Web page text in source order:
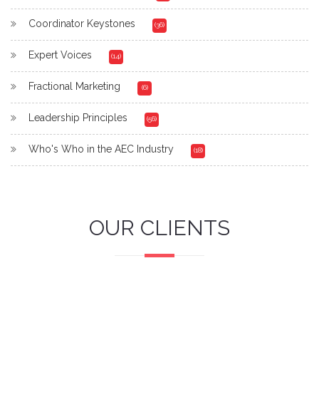
Coordinator Keystones (36)
Expert Voices (14)
Fractional Marketing (6)
Leadership Principles (56)
Who's Who in the AEC Industry (18)
OUR CLIENTS